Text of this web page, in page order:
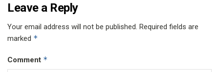
Leave a Reply
Your email address will not be published. Required fields are
marked *
Comment *